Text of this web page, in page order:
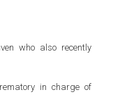
who also recently
in charge of